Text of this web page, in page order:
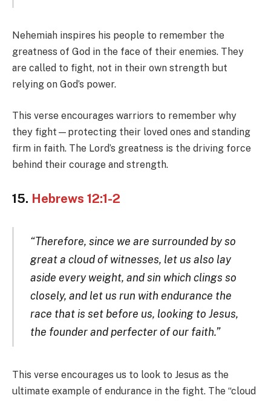
Nehemiah inspires his people to remember the
greatness of God in the face of their enemies. They
are called to fight, not in their own strength but
relying on God’s power.
This verse encourages warriors to remember why
they fight—protecting their loved ones and standing
firm in faith. The Lord’s greatness is the driving force
behind their courage and strength.
15. Hebrews 12:1-2
“Therefore, since we are surrounded by so
great a cloud of witnesses, let us also lay
aside every weight, and sin which clings so
closely, and let us run with endurance the
race that is set before us, looking to Jesus,
the founder and perfecter of our faith.”
This verse encourages us to look to Jesus as the
ultimate example of endurance in the fight. The “cloud